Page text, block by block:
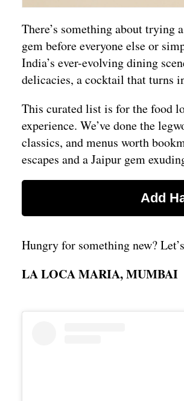
There’s something about trying
gem before everyone else or
India’s ever-evolving dining
delicacies, a cocktail that turns
This curated list is for the food
experience. We’ve done the
classics, and menus worth
escapes and a Jaipur gem
Hungry for something new?
LA LOCA MARIA, MUMBAI